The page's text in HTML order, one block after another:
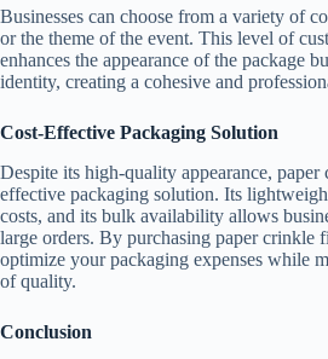
Businesses can choose from a variety of
or the theme of the event. This level of
enhances the appearance of the package
identity, creating a cohesive and
Cost-Effective Packaging Solution
Despite its high-quality appearance,
effective packaging solution. Its
costs, and its bulk availability allows
large orders. By purchasing paper crinkle
optimize your packaging expenses while
of quality.
Conclusion